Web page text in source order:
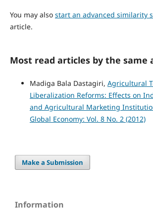
You may also start an advanced similarity
article.
Most read articles by the same
Madiga Bala Dastagiri, Agricultural
Liberalization Reforms: Effects on
and Agricultural Marketing
Global Economy: Vol. 8 No. 2 (2012)
Make a Submission
Information